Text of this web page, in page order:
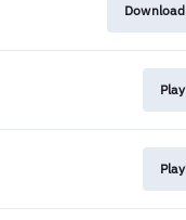
Download
Play
Play